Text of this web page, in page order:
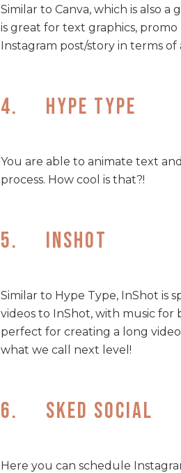
Similar to Canva, which is also
is great for text graphics,
Instagram post/story in terms
4. Hype Type
You are able to animate text
process. How cool is that?!
5. InShot
Similar to Hype Type, InShot is
videos to InShot, with music for
perfect for creating a long
what we call next level!
6. Sked Social
Here you can schedule